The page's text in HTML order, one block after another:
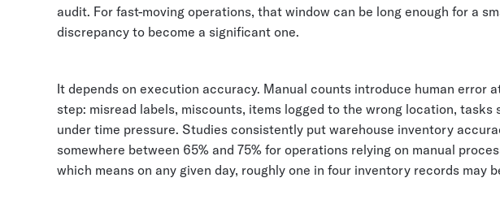
audit. For fast-moving operations, that window can be long enough for a
discrepancy to become a significant one.
It depends on execution accuracy. Manual counts introduce human error
step: misread labels, miscounts, items logged to the wrong location, tasks
under time pressure. Studies consistently put warehouse inventory
somewhere between 65% and 75% for operations relying on manual
which means on any given day, roughly one in four inventory records may